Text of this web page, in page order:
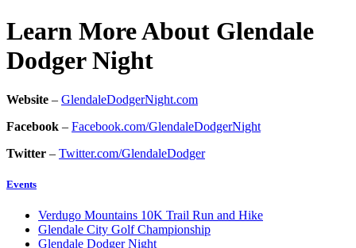
Learn More About Glendale
Dodger Night
Website – GlendaleDodgerNight.com
Facebook – Facebook.com/GlendaleDodgerNight
Twitter – Twitter.com/GlendaleDodger
Events
Verdugo Mountains 10K Trail Run and Hike
Glendale City Golf Championship
Glendale Dodger Night